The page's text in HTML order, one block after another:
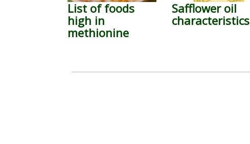
List of foods
high in
methionine
Safflower oil
characteristics